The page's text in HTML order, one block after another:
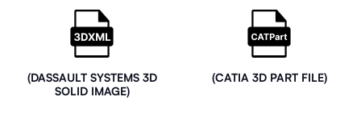
(DASSAULT SYSTEMS 3D
SOLID IMAGE)
(CATIA 3D PART FILE)